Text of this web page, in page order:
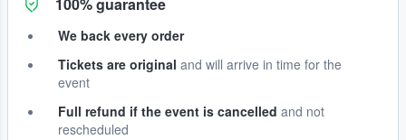
We back every order
Tickets are original and will arrive in time for the
event
Full refund if the event is cancelled and not
rescheduled